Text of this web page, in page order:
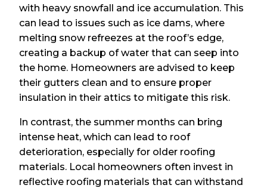
with heavy snowfall and ice accumulation. This
can lead to issues such as ice dams, where
melting snow refreezes at the roof’s edge,
creating a backup of water that can seep into
the home. Homeowners are advised to keep
their gutters clean and to ensure proper
insulation in their attics to mitigate this risk.
In contrast, the summer months can bring
intense heat, which can lead to roof
deterioration, especially for older roofing
materials. Local homeowners often invest in
reflective roofing materials that can withstand